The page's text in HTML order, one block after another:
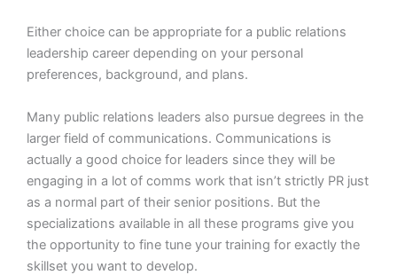
Either choice can be appropriate for a public relations
leadership career depending on your personal
preferences, background, and plans.
Many public relations leaders also pursue degrees in the
larger field of communications. Communications is
actually a good choice for leaders since they will be
engaging in a lot of comms work that isn’t strictly PR just
as a normal part of their senior positions. But the
specializations available in all these programs give you
the opportunity to fine tune your training for exactly the
skillset you want to develop.